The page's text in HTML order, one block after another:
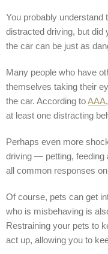
You probably
distracted driving, but did
the car can be just as
Many people who have
themselves taking their
the car. According toAAA
at least one distracting
Perhaps even more
driving — petting, feeding
all common responses
Of course, pets can get
who is misbehaving is
Restraining your pets to
act up, allowing you to